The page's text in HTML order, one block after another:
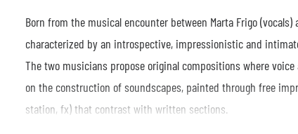
Born from the musical encounter between Marta Frigo
characterized by an introspective, impressionistic and
The two musicians propose original compositions where
on the construction of soundscapes, painted through free
station, fx) that contrast with written sections.